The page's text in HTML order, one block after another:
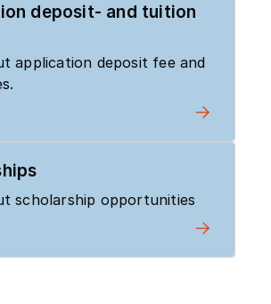
deposit- and tuition
application deposit fee and
scholarship opportunities